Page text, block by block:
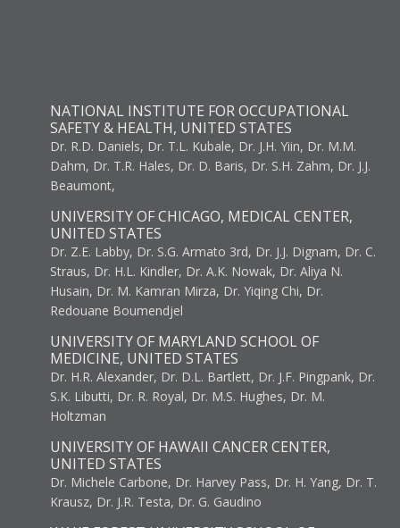
NATIONAL INSTITUTE FOR OCCUPATIONAL
SAFETY & HEALTH, UNITED STATES
Dr. R.D. Daniels, Dr. T.L. Kubale, Dr. J.H. Yiin, Dr. M.M.
Dahm, Dr. T.R. Hales, Dr. D. Baris, Dr. S.H. Zahm, Dr. J.J.
Beaumont,
UNIVERSITY OF CHICAGO, MEDICAL CENTER,
UNITED STATES
Dr. Z.E. Labby, Dr. S.G. Armato 3rd, Dr. J.J. Dignam, Dr. C.
Straus, Dr. H.L. Kindler, Dr. A.K. Nowak, Dr. Aliya N.
Husain, Dr. M. Kamran Mirza, Dr. Yiqing Chi, Dr.
Redouane Boumendjel
UNIVERSITY OF MARYLAND SCHOOL OF
MEDICINE, UNITED STATES
Dr. H.R. Alexander, Dr. D.L. Bartlett, Dr. J.F. Pingpank, Dr.
S.K. Libutti, Dr. R. Royal, Dr. M.S. Hughes, Dr. M.
Holtzman
UNIVERSITY OF HAWAII CANCER CENTER,
UNITED STATES
Dr. Michele Carbone, Dr. Harvey Pass, Dr. H. Yang, Dr. T.
Krausz, Dr. J.R. Testa, Dr. G. Gaudino